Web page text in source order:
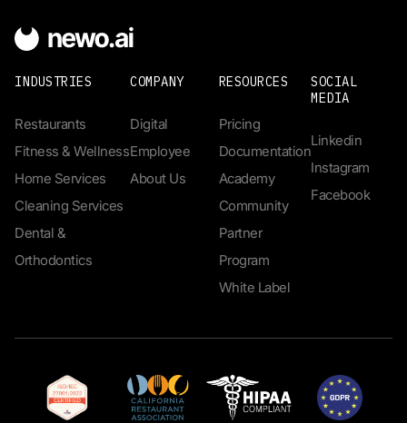
INDUSTRIES
Restaurants
Fitness & Wellness
Home Services
Cleaning Services
Dental &
Orthodontics
COMPANY
Digital
Employee
About Us
RESOURCES
Pricing
Documentation
Academy
Community
Partner
Program
White Label
SOCIAL
MEDIA
Linkedin
Instagram
Facebook